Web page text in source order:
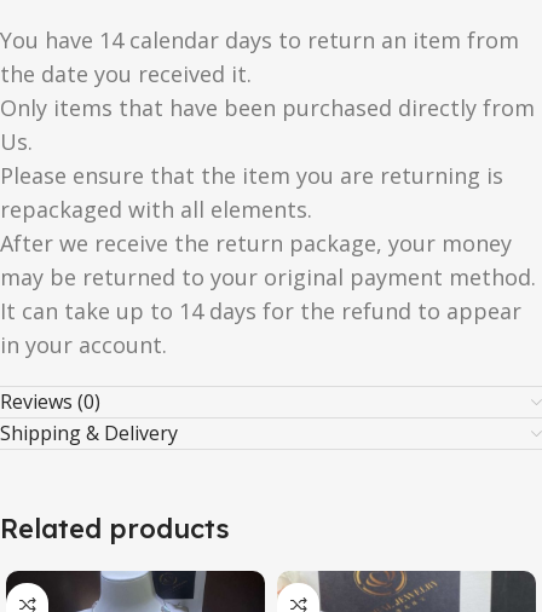
You have 14 calendar days to return an item from
the date you received it.
Only items that have been purchased directly from
Us.
Please ensure that the item you are returning is
repackaged with all elements.
After we receive the return package, your money
may be returned to your original payment method.
It can take up to 14 days for the refund to appear
in your account.
Reviews (0)
Shipping & Delivery
Related products